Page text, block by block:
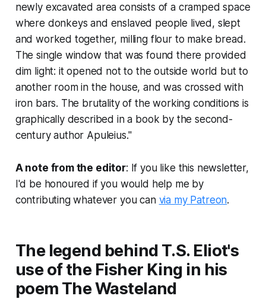
newly excavated area consists of a cramped space
where donkeys and enslaved people lived, slept
and worked together, milling flour to make bread.
The single window that was found there provided
dim light: it opened not to the outside world but to
another room in the house, and was crossed with
iron bars. The brutality of the working conditions is
graphically described in a book by the second-
century author Apuleius."
A note from the editor: If you like this newsletter,
I'd be honoured if you would help me by
contributing whatever you can via my Patreon.
The legend behind T.S. Eliot's
use of the Fisher King in his
poem The Wasteland